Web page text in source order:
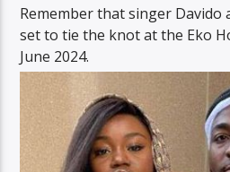
Remember that singer Davido
set to tie the knot at the Eko
June 2024.